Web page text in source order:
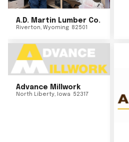
A.D. Martin Lumber Co.
Riverton, Wyoming 82501
Advance Millwork
North Liberty, Iowa 52317